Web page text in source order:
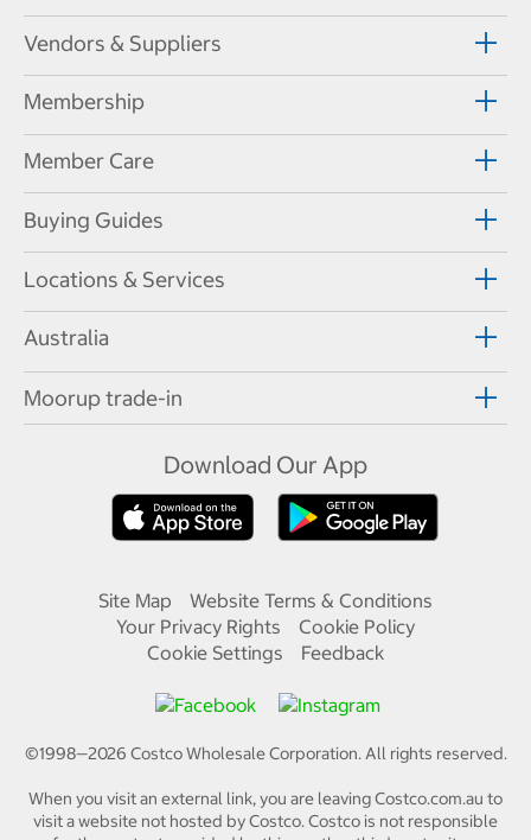
Vendors & Suppliers
Membership
Member Care
Buying Guides
Locations & Services
Australia
Moorup trade-in
Download Our App
Site Map
Website Terms & Conditions
Your Privacy Rights
Cookie Policy
Cookie Settings
Feedback
©1998—2026 Costco Wholesale Corporation.All rights reserved.
When you visit an external link, you are leaving Costco.com.au to
visit a website not hosted by Costco. Costco is not responsible